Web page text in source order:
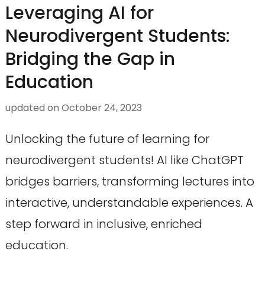
Leveraging AI for
Neurodivergent Students:
Bridging the Gap in
Education
updated on October 24, 2023
Unlocking the future of learning for
neurodivergent students! AI like ChatGPT
bridges barriers, transforming lectures into
interactive, understandable experiences. A
step forward in inclusive, enriched
education.